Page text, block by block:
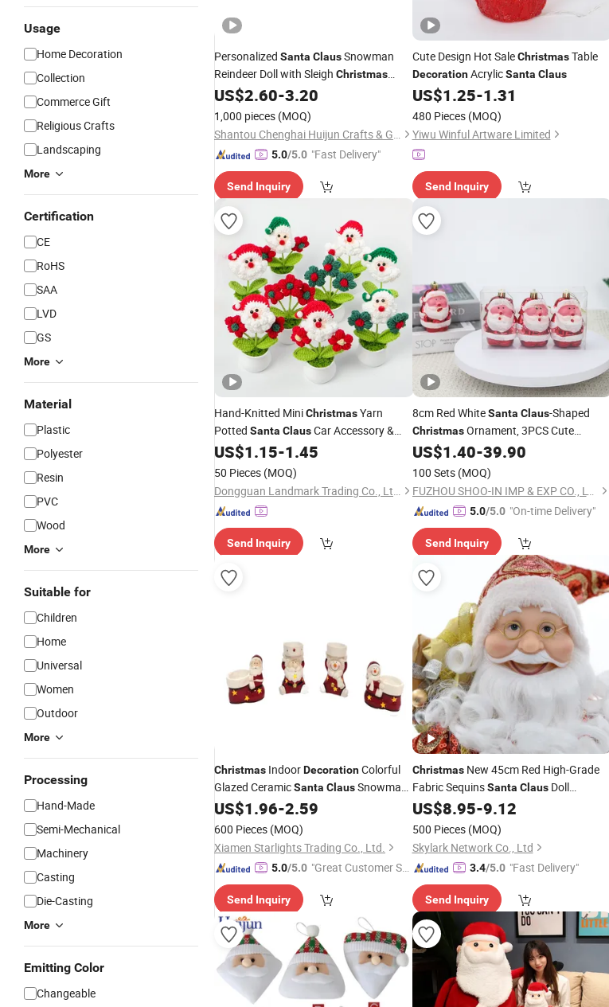
Usage
Home Decoration
Collection
Commerce Gift
Religious Crafts
Landscaping
More
Certification
CE
RoHS
SAA
LVD
GS
More
Material
Plastic
Polyester
Resin
PVC
Wood
More
Suitable for
Children
Home
Universal
Women
Outdoor
More
Processing
Hand-Made
Semi-Mechanical
Machinery
Casting
Die-Casting
More
Emitting Color
Changeable
Personalized Santa ClausSnowman
Reindeer Doll with Sleigh Christmas
Figurine Doll for Christmas
US$2.60-3.20
1,000 pieces (MOQ)
Shantou Chenghai Huijun Crafts & Gifts Co., Ltd.
5.0/5.0 "Fast Delivery"
Send Inquiry
Cute Design Hot SaleChristmasTable
DecorationAcrylicSanta Claus
US$1.25-1.31
480 Pieces (MOQ)
Yiwu Winful Artware Limited
Send Inquiry
Hand-Knitted MiniChristmasYarn
Potted Santa ClausCar Accessory &
Desktop
Decoration
US$1.15-1.45
50 Pieces (MOQ)
Dongguan Landmark Trading Co., Ltd.
Send Inquiry
8cm Red WhiteSanta Claus-Shaped
ChristmasOrnament, 3PCS Cute
Hanging
Decorfor Christmas
Holiday
US$1.40-39.90
100 Sets (MOQ)
FUZHOU SHOO-IN IMP & EXP CO., LTD.
5.0/5.0 "On-time Delivery"
Send Inquiry
Christmas IndoorDecorationColorful
Glazed CeramicSanta ClausSnowman
Deer
US$1.96-2.59
600 Pieces (MOQ)
Xiamen Starlights Trading Co., Ltd.
5.0/5.0 "Great Customer Se
Send Inquiry
ChristmasNew 45cm Red High-Grade
Fabric SequinsSanta ClausDoll
OrnamentDecorations
US$8.95-9.12
500 Pieces (MOQ)
Skylark Network Co., Ltd
3.4/5.0 "Fast Delivery"
Send Inquiry